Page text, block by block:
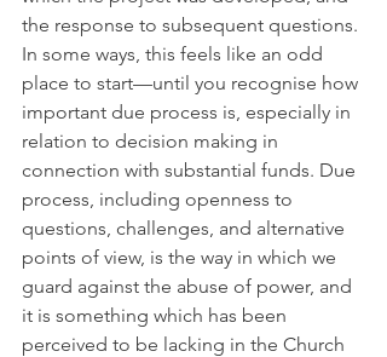
the response to subsequent questions.
In some ways, this feels like an odd
place to start—until you recognise how
important due process is, especially in
relation to decision making in
connection with substantial funds. Due
process, including openness to
questions, challenges, and alternative
points of view, is the way in which we
guard against the abuse of power, and
it is something which has been
perceived to be lacking in the Church